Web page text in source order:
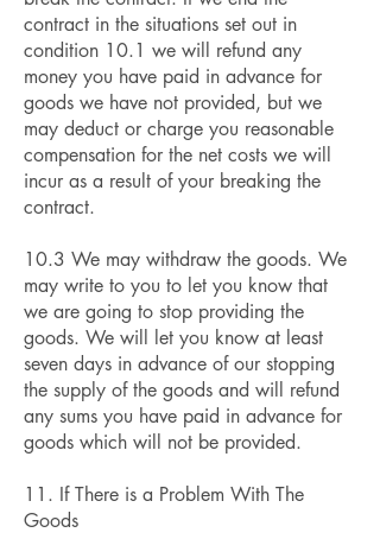
contract in the situations set out in
condition 10.1 we will refund any
money you have paid in advance for
goods we have not provided, but we
may deduct or charge you reasonable
compensation for the net costs we will
incur as a result of your breaking the
contract.
10.3 We may withdraw the goods. We
may write to you to let you know that
we are going to stop providing the
goods. We will let you know at least
seven days in advance of our stopping
the supply of the goods and will refund
any sums you have paid in advance for
goods which will not be provided.
11. If There is a Problem With The
Goods